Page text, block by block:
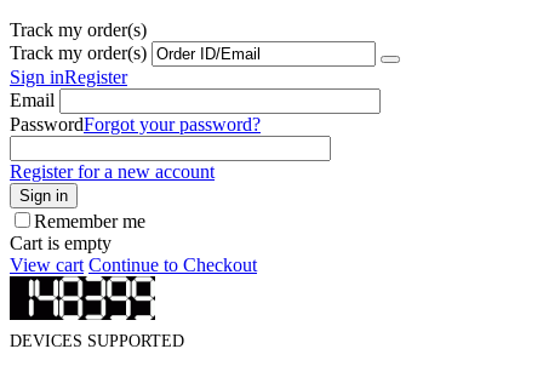
Track my order(s)
Track my order(s)
Sign inRegister
Email
PasswordForgot your password?
Register for a new account
Sign in
Remember me
Cart is empty
View cart Continue to Checkout
DEVICES SUPPORTED